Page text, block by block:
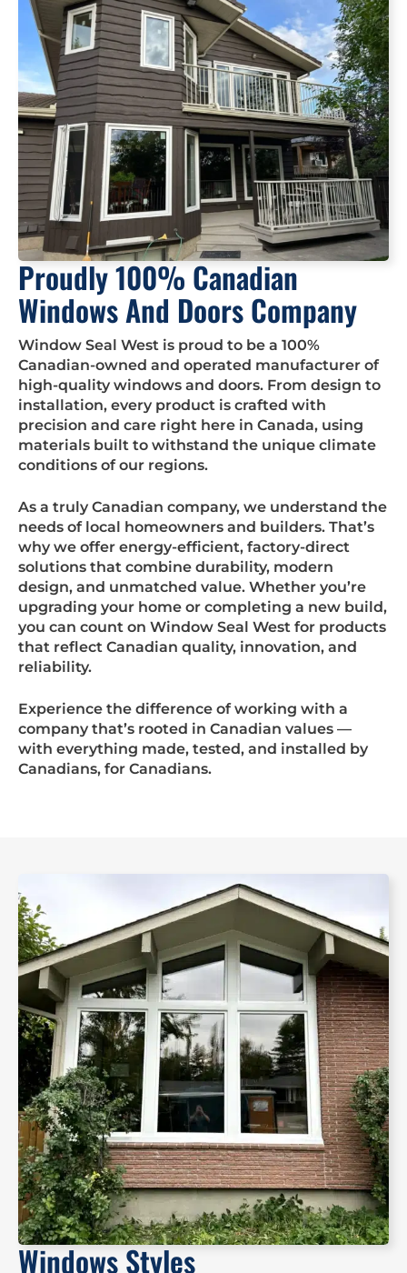
Proudly 100% Canadian
Windows And Doors Company
Window Seal West is proud to be a 100%
Canadian-owned and operated manufacturer of
high-quality windows and doors. From design to
installation, every product is crafted with
precision and care right here in Canada, using
materials built to withstand the unique climate
conditions of our regions.
As a truly Canadian company, we understand the
needs of local homeowners and builders. That’s
why we offer energy-efficient, factory-direct
solutions that combine durability, modern
design, and unmatched value. Whether you’re
upgrading your home or completing a new build,
you can count on Window Seal West for products
that reflect Canadian quality, innovation, and
reliability.
Experience the difference of working with a
company that’s rooted in Canadian values —
with everything made, tested, and installed by
Canadians, for Canadians.
Windows Styles